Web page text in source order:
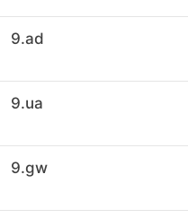
9.ad
9.ua
9.gw